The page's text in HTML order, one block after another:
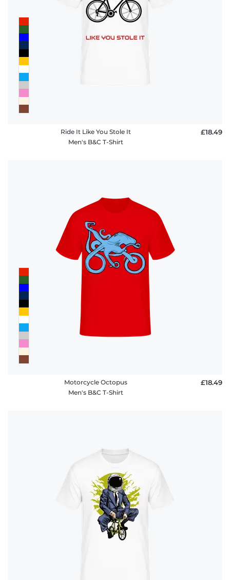
Ride It Like You Stole It
Men's B&C T-Shirt
£18.49
Motorcycle Octopus
Men's B&C T-Shirt
£18.49